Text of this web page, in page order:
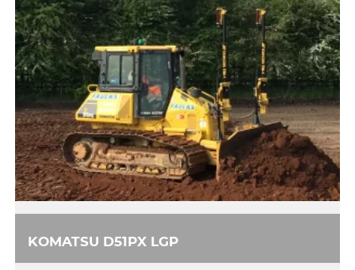
KOMATSU D51PX LGP